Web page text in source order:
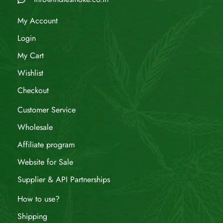
My Account
Login
My Cart
Wishlist
Checkout
Customer Service
Wholesale
Affiliate program
Website for Sale
Supplier & API Partnerships
How to use?
Shipping